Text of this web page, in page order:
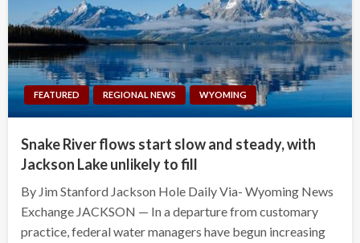
FEATURED REGIONAL NEWS WYOMING
Snake River flows start slow and steady, with
Jackson Lake unlikely to fill
By Jim Stanford Jackson Hole Daily Via- Wyoming News
Exchange JACKSON — In a departure from customary
practice, federal water managers have begun increasing